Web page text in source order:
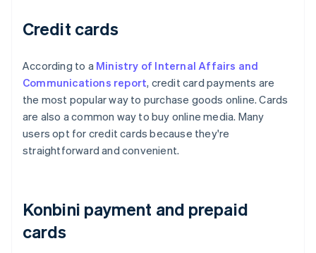
Credit cards
According to a Ministry of Internal Affairs and
Communications report, credit card payments are
the most popular way to purchase goods online. Cards
are also a common way to buy online media. Many
users opt for credit cards because they're
straightforward and convenient.
Konbini payment and prepaid
cards